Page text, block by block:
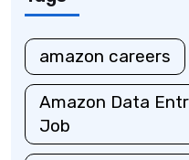
amazon careers
Amazon Data
Job